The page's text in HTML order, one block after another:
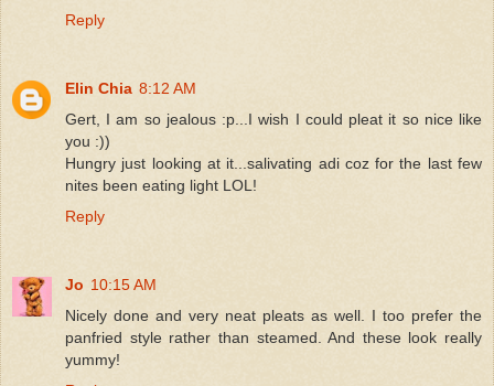
Reply
Elin Chia 8:12 AM
Gert, I am so jealous :p...I wish I could pleat it so nice like
you :))
Hungry just looking at it...salivating adi coz for the last few
nites been eating light LOL!
Reply
Jo 10:15 AM
Nicely done and very neat pleats as well. I too prefer the
panfried style rather than steamed. And these look really
yummy!